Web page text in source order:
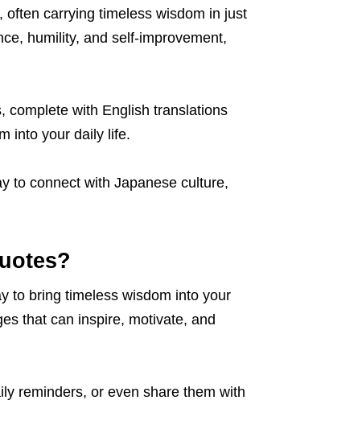
carrying timeless wisdom in just
humility, and self-improvement,
complete with English translations
into your daily life.
to connect with Japanese culture,
to bring timeless wisdom into your
that can inspire, motivate, and
reminders, or even share them with